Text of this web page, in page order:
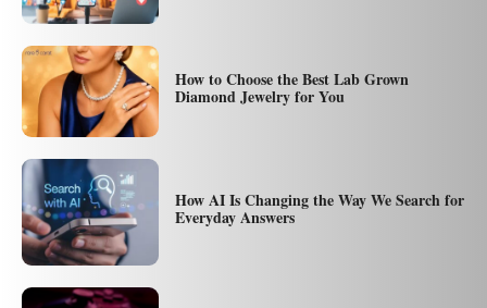
How to Choose the Best Lab Grown
Diamond Jewelry for You
How AI Is Changing the Way We Search for
Everyday Answers